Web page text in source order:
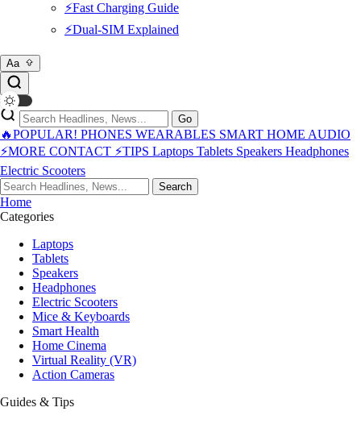
⚡Fast Charging Guide
⚡Dual-SIM Explained
Aa
Go
🔥POPULAR! PHONES WEARABLES SMART HOME AUDIO
⚡MORE CONTACT ⚡TIPS Laptops Tablets Speakers Headphones
Electric Scooters
Search
Home
Categories
Laptops
Tablets
Speakers
Headphones
Electric Scooters
Mice & Keyboards
Smart Health
Home Cinema
Virtual Reality (VR)
Action Cameras
Guides & Tips